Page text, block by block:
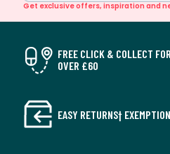
Get exclusive offers, inspiration and
FREE CLICK & COLLECT
OVER £60
EASY RETURNS†